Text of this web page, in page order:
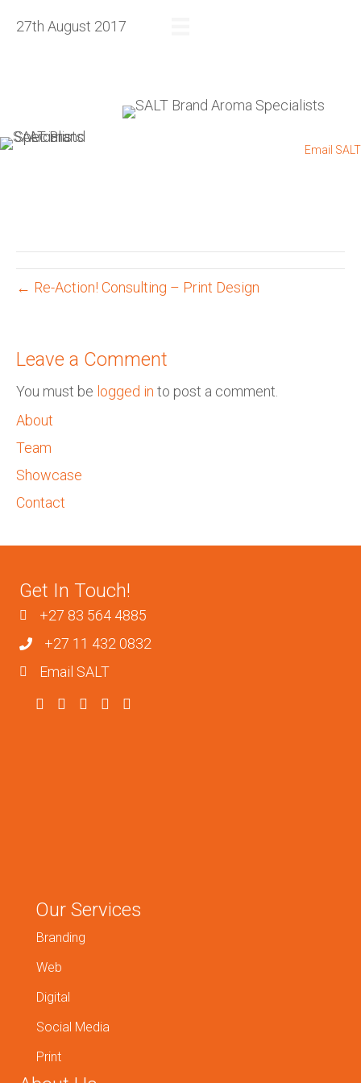
Email SALT
27th August 2017
← Re-Action! Consulting – Print Design
Leave a Comment
You must be logged in to post a comment.
About
Team
Showcase
Contact
Get In Touch!
+27 83 564 4885
+27 11 432 0832
Email SALT
Our Services
Branding
Web
Digital
Social Media
Print